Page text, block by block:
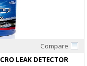
Compare
LEAK DETECTOR